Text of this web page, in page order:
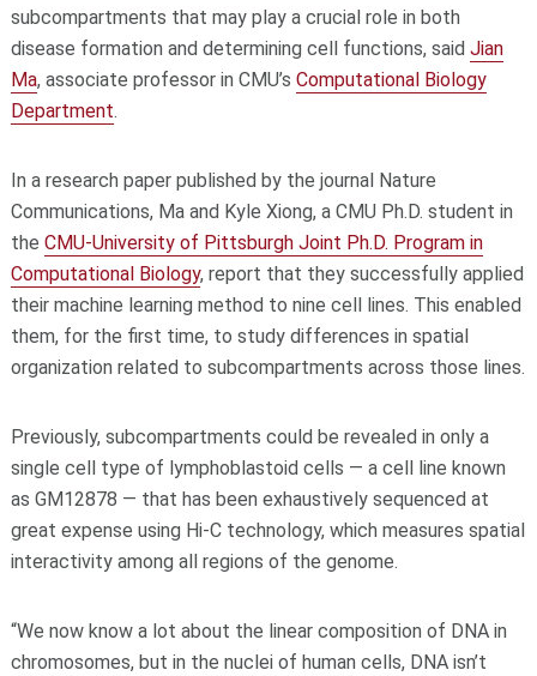
subcompartments that may play a crucial role in both
disease formation and determining cell functions, said Jian
Ma, associate professor in CMU’s Computational Biology
Department.
In a research paper published by the journal Nature
Communications, Ma and Kyle Xiong, a CMU Ph.D. student in
the CMU-University of Pittsburgh Joint Ph.D. Program in
Computational Biology, report that they successfully applied
their machine learning method to nine cell lines. This enabled
them, for the first time, to study differences in spatial
organization related to subcompartments across those lines.
Previously, subcompartments could be revealed in only a
single cell type of lymphoblastoid cells — a cell line known
as GM12878 — that has been exhaustively sequenced at
great expense using Hi-C technology, which measures spatial
interactivity among all regions of the genome.
“We now know a lot about the linear composition of DNA in
chromosomes, but in the nuclei of human cells, DNA isn’t